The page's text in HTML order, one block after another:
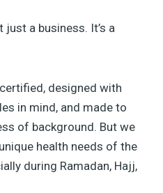
just a business. It’s a
designed with
in mind, and made to
of background. But we
health needs of the
during Ramadan, Hajj,